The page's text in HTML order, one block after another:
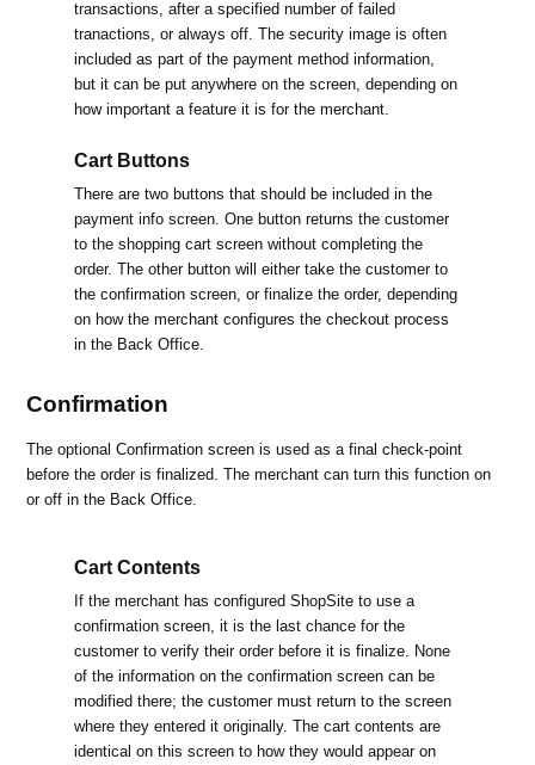
transactions, after a specified number of failed
tranactions, or always off. The security image is often
included as part of the payment method information,
but it can be put anywhere on the screen, depending on
how important a feature it is for the merchant.
Cart Buttons
There are two buttons that should be included in the
payment info screen. One button returns the customer
to the shopping cart screen without completing the
order. The other button will either take the customer to
the confirmation screen, or finalize the order, depending
on how the merchant configures the checkout process
in the Back Office.
Confirmation
The optional Confirmation screen is used as a final check-point
before the order is finalized. The merchant can turn this function on
or off in the Back Office.
Cart Contents
If the merchant has configured ShopSite to use a
confirmation screen, it is the last chance for the
customer to verify their order before it is finalize. None
of the information on the confirmation screen can be
modified there; the customer must return to the screen
where they entered it originally. The cart contents are
identical on this screen to how they would appear on